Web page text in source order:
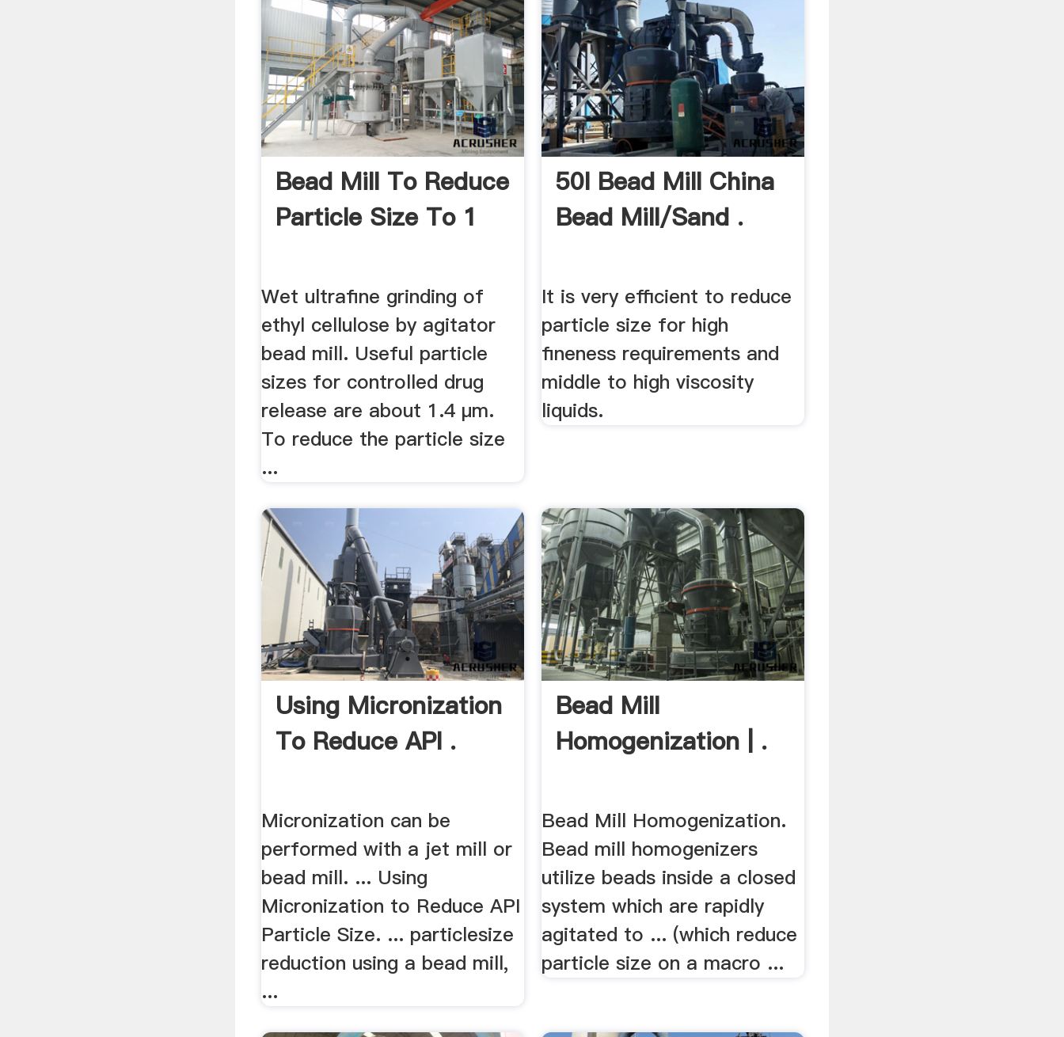
Bead Mill To Reduce
Particle Size To 1
Wet ultrafine grinding of
ethyl cellulose by agitator
bead mill. Useful particle
sizes for controlled drug
release are about 1.4 µm.
To reduce the particle size
...
50l Bead Mill China
Bead Mill/Sand .
It is very efficient to reduce
particle size for high
fineness requirements and
middle to high viscosity
liquids.
Using Micronization
To Reduce API .
Micronization can be
performed with a jet mill or
bead mill. ... Using
Micronization to Reduce API
Particle Size. ... particlesize
reduction using a bead mill,
...
Bead Mill
Homogenization | .
Bead Mill Homogenization.
Bead mill homogenizers
utilize beads inside a closed
system which are rapidly
agitated to ... (which reduce
particle size on a macro ...